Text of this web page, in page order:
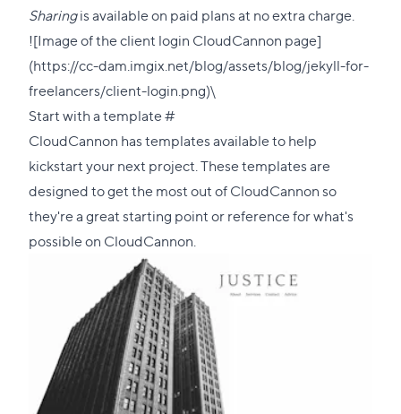
Sharingis available on paid plans at no extra charge.
![Image of the client login CloudCannon page]
(https://cc-dam.imgix.net/blog/assets/blog/jekyll-for-
freelancers/client-login.png)\
Start with a template#Direct
link
to
this
section
CloudCannon hastemplates availableto help
kickstart your next project. These templates are
designed to get the most out of CloudCannon so
they're a great starting point or reference for what's
possible on CloudCannon.